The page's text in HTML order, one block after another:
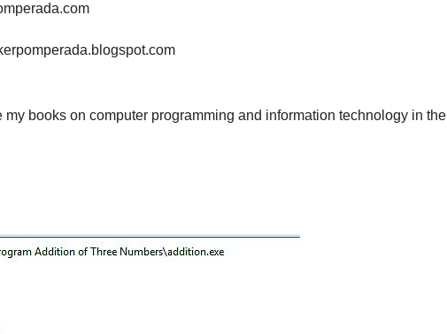
my books on computer programming and information technology in the